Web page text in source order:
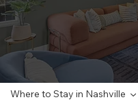
Where to Stay in Nashville